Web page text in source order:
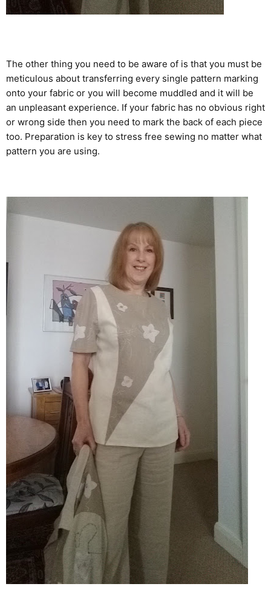
The other thing you need to be aware of is that you must be
meticulous about transferring every single pattern marking
onto your fabric or you will become muddled and it will be
an unpleasant experience. If your fabric has no obvious right
or wrong side then you need to mark the back of each piece
too. Preparation is key to stress free sewing no matter what
pattern you are using.